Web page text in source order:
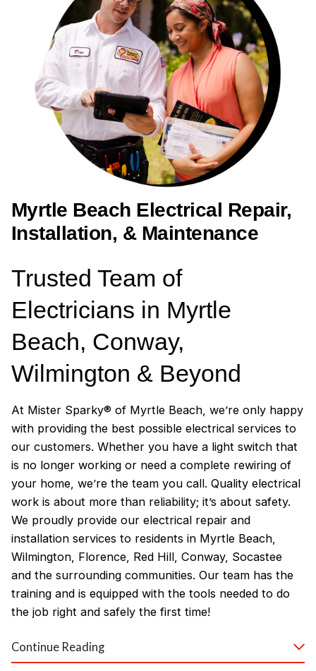
Myrtle Beach Electrical Repair,
Installation, & Maintenance
Trusted Team of
Electricians in Myrtle
Beach, Conway,
Wilmington & Beyond
At Mister Sparky® of Myrtle Beach, we’re only happy
with providing the best possible electrical services to
our customers. Whether you have a light switch that
is no longer working or need a complete rewiring of
your home, we’re the team you call. Quality electrical
work is about more than reliability; it’s about safety.
We proudly provide our electrical repair and
installation services to residents in Myrtle Beach,
Wilmington, Florence, Red Hill, Conway, Socastee
and the surrounding communities. Our team has the
training and is equipped with the tools needed to do
the job right and safely the first time!
Why Customers Love Our
Continue Reading